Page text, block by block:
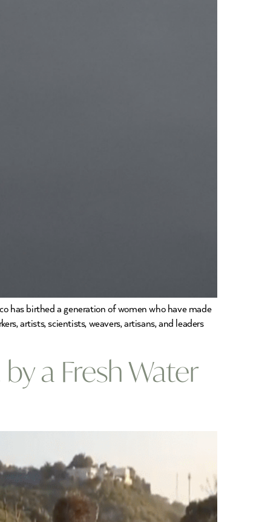
has birthed a generation of women who have made
artists, scientists, weavers, artisans, and leaders
a Fresh Water